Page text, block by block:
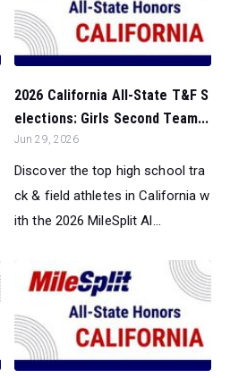
2026 California All-State T&F S
elections: Girls Second Team...
Jun 29, 2026
Discover the top high school tra
ck & field athletes in California w
ith the 2026 MileSplit Al...